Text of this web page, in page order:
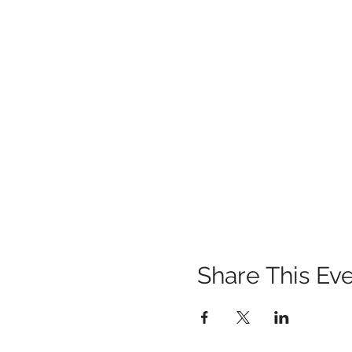
Share This